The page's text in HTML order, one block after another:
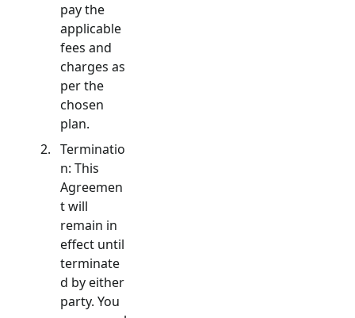
pay the
applicable
fees and
charges as
per the
chosen
plan.
Terminatio
n: This
Agreemen
t will
remain in
effect until
terminate
d by either
party. You